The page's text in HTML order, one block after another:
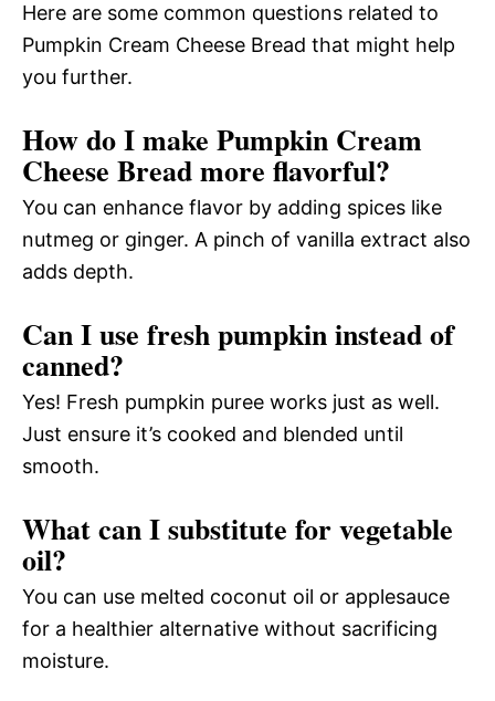
Here are some common questions related to
Pumpkin Cream Cheese Bread that might help
you further.
How do I make Pumpkin Cream
Cheese Bread more flavorful?
You can enhance flavor by adding spices like
nutmeg or ginger. A pinch of vanilla extract also
adds depth.
Can I use fresh pumpkin instead of
canned?
Yes! Fresh pumpkin puree works just as well.
Just ensure it’s cooked and blended until
smooth.
What can I substitute for vegetable
oil?
You can use melted coconut oil or applesauce
for a healthier alternative without sacrificing
moisture.